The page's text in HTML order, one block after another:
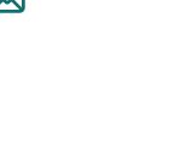
Email